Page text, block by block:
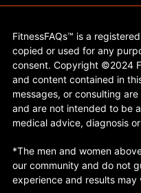
FitnessFAQs™ is a
copied or used for any
consent. Copyright ©2024
and content contained in
messages, or consulting
and are not intended to be
medical advice, diagnosis
*The men and women
our community and do not
experience and results may